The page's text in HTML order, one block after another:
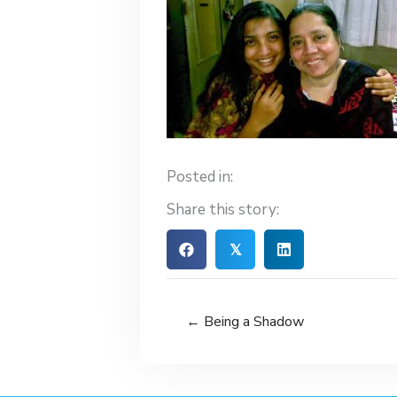
Posted in:
Share this story:
𝕏
← Being a Shadow